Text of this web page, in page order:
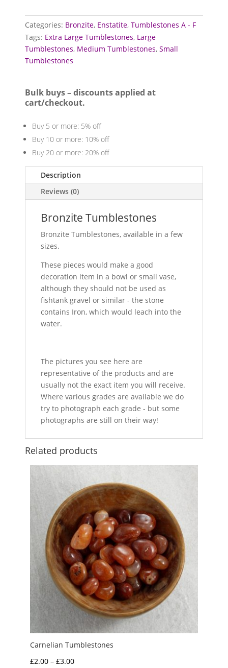
Categories: Bronzite, Enstatite,Tumblestones A - F
Tags: Extra Large Tumblestones, Large
Tumblestones, Medium Tumblestones,Small
Tumblestones
Bulk buys – discounts applied at
cart/checkout.
Buy 5 or more: 5% off
Buy 10 or more: 10% off
Buy 20 or more: 20% off
Description
Reviews (0)
Bronzite Tumblestones
Bronzite Tumblestones, available in a few
sizes.
These pieces would make a good
decoration item in a bowl or small vase,
although they should not be used as
fishtank gravel or similar - the stone
contains Iron, which would leach into the
water.
The pictures you see here are
representative of the products and are
usually not the exact item you will receive.
Where various grades are available we do
try to photograph each grade - but some
photographs are still on their way!
Related products
Carnelian Tumblestones
£2.00 – £3.00Price